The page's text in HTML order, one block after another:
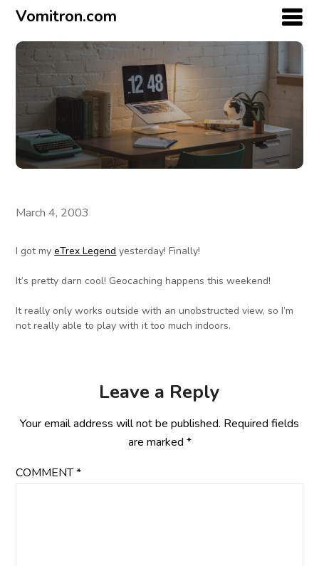
Vomitron.com
March 4, 2003
I got myeTrex Legend yesterday! Finally!
It’s pretty darn cool! Geocaching happens this weekend!
It really only works outside with an unobstructed view, so I’m
not really able to play with it too much indoors.
Leave a Reply
Your email address will not be published. Required fields
are marked *
COMMENT*